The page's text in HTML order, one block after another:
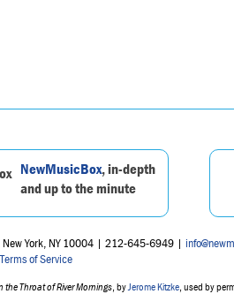
NewMusicBox, in-depth
and up to the minute
York, NY 10004 | 212-645-6949 |
Terms of Service
the Throat of River Mornings , by Jerome Kitzke , used by